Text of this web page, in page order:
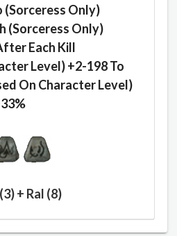
(Sorceress Only)
(Sorceress Only)
Each Kill
Level) +2-198 To
On Character Level)
+ Ral (8)